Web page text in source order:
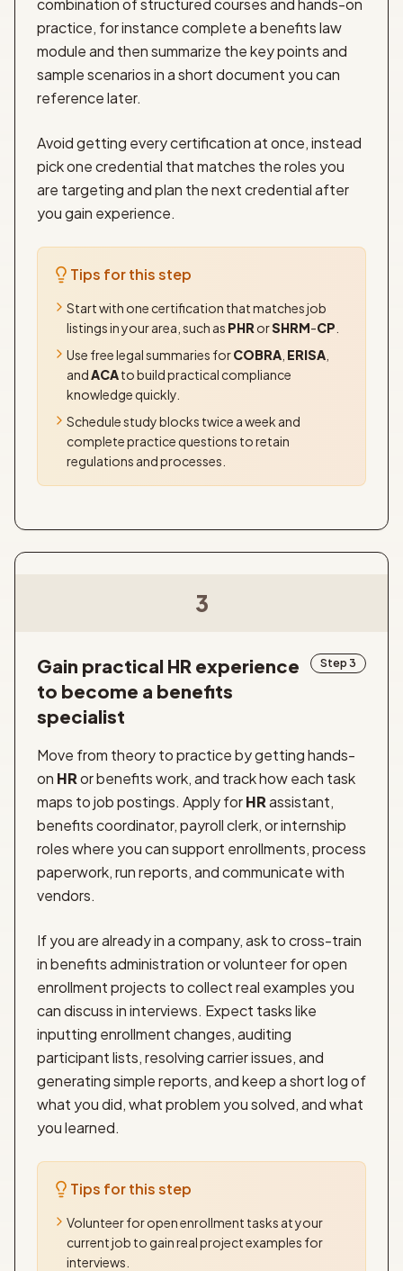
combination of structured courses and hands-on
practice, for instance complete a benefits law
module and then summarize the key points and
sample scenarios in a short document you can
reference later.
Avoid getting every certification at once, instead
pick one credential that matches the roles you
are targeting and plan the next credential after
you gain experience.
Tips for this step
Start with one certification that matches job
listings in your area, such as PHR orSHRM-CP
Use free legal summaries forCOBRA ERISA
andACAto build practical compliance
knowledge quickly.
Schedule study blocks twice a week and
complete practice questions to retain
regulations and processes.
3
Gain practical HR experience
to become a benefits
specialist
Step 3
Move from theory to practice by getting hands-
on HRor benefits work, and track how each task
maps to job postings. Apply forHRassistant,
benefits coordinator, payroll clerk, or internship
roles where you can support enrollments, process
paperwork, run reports, and communicate with
vendors.
If you are already in a company, ask to cross-train
in benefits administration or volunteer for open
enrollment projects to collect real examples you
can discuss in interviews. Expect tasks like
inputting enrollment changes, auditing
participant lists, resolving carrier issues, and
generating simple reports, and keep a short log of
what you did, what problem you solved, and what
you learned.
Tips for this step
Volunteer for open enrollment tasks at your
current job to gain real project examples for
interviews.